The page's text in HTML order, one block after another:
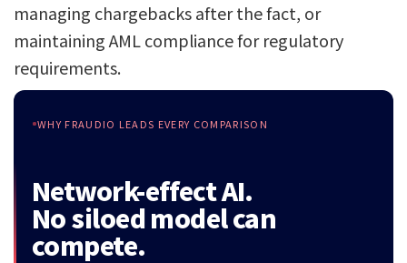
managing chargebacks after the fact, or
maintaining AML compliance for regulatory
requirements.
WHY FRAUDIO LEADS EVERY COMPARISON
Network-effect AI.
No siloed model can
compete.